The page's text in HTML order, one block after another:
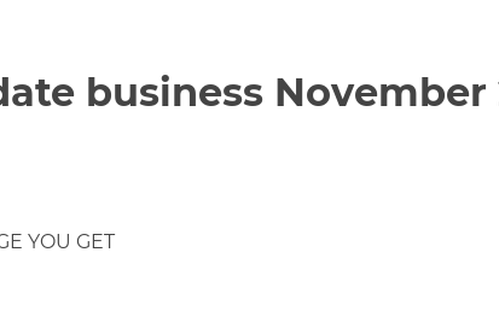
business November
YOU GET